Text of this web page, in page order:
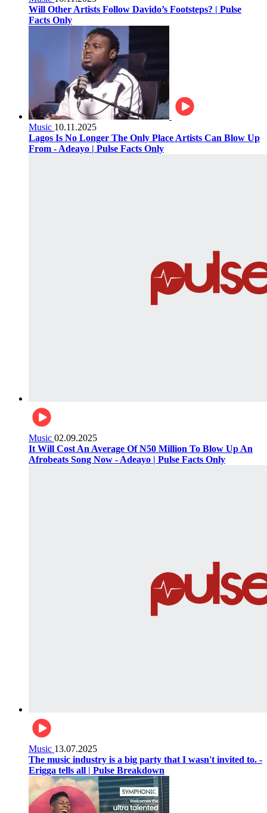
Will Other Artists Follow Davido’s Footsteps? | Pulse
Facts Only
Music 10.11.2025
Lagos Is No Longer The Only Place Artists Can Blow Up
From - Adeayo | Pulse Facts Only
Music 02.09.2025
It Will Cost An Average Of N50 Million To Blow Up An
Afrobeats Song Now - Adeayo | Pulse Facts Only
Music 13.07.2025
The music industry is a big party that I wasn't invited to. -
Erigga tells all | Pulse Breakdown